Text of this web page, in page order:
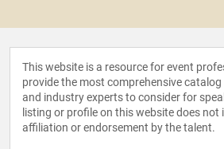
This website is a resource for event
provide the most comprehensive
and industry experts to consider for
listing or profile on this website does not
affiliation or endorsement by the talent.